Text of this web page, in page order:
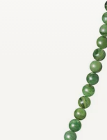
weight to it that
feels smooth and